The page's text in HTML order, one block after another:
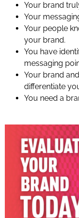
Your brand
Your
Your people
your brand.
You have
messaging
Your brand
differentiate
You need a